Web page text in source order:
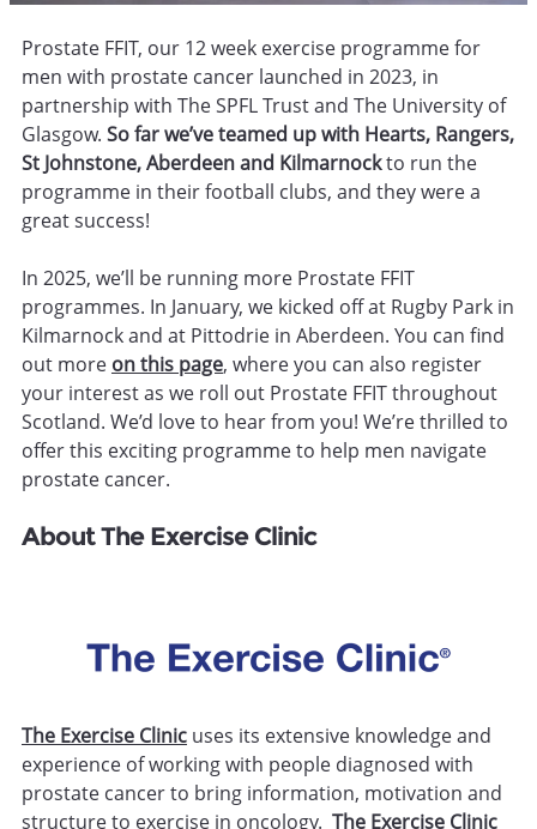
Prostate FFIT, our 12 week exercise programme for
men with prostate cancer launched in 2023, in
partnership with The SPFL Trust and The University of
Glasgow. So far we’ve teamed up with Hearts, Rangers,
St Johnstone, Aberdeen and Kilmarnockto run the
programme in their football clubs, and they were a
great success!
In 2025, we’ll be running more Prostate FFIT
programmes. In January, we kicked off at Rugby Park in
Kilmarnock and at Pittodrie in Aberdeen. You can find
out more on this page, where you can also register
your interest as we roll out Prostate FFIT throughout
Scotland. We’d love to hear from you! We’re thrilled to
offer this exciting programme to help men navigate
prostate cancer.
About The Exercise Clinic
The Exercise Clinic uses its extensive knowledge and
experience of working with people diagnosed with
prostate cancer to bring information, motivation and
structure to exercise in oncology. The Exercise Clinic